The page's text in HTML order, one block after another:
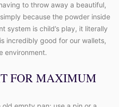
to throw away a beautiful,
because the powder inside
system is child’s play, it literally
incredibly good for our wallets,
environment.
FOR MAXIMUM